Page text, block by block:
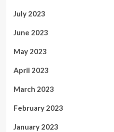
July 2023
June 2023
May 2023
April 2023
March 2023
February 2023
January 2023